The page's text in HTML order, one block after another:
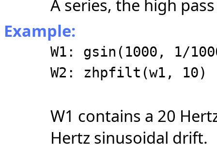
A series, the high
Example:
W1: gsin(1000, 1/
W2: zhpfilt(w1, 10)
W1 contains a 20
Hertz sinusoidal drift.